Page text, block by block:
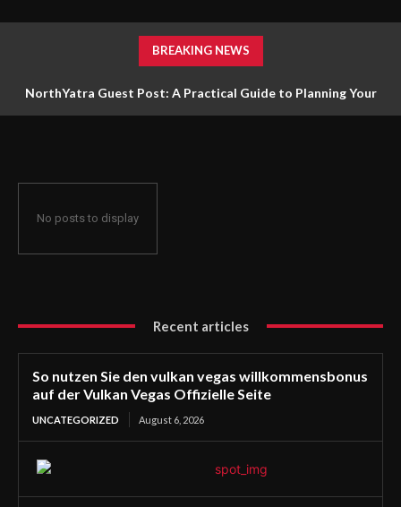
BREAKING NEWS
NorthYatra Guest Post: A Practical Guide to Planning Your
No posts to display
Recent articles
So nutzen Sie den vulkan vegas willkommensbonus
auf der Vulkan Vegas Offizielle Seite
UNCATEGORIZED August 6, 2026